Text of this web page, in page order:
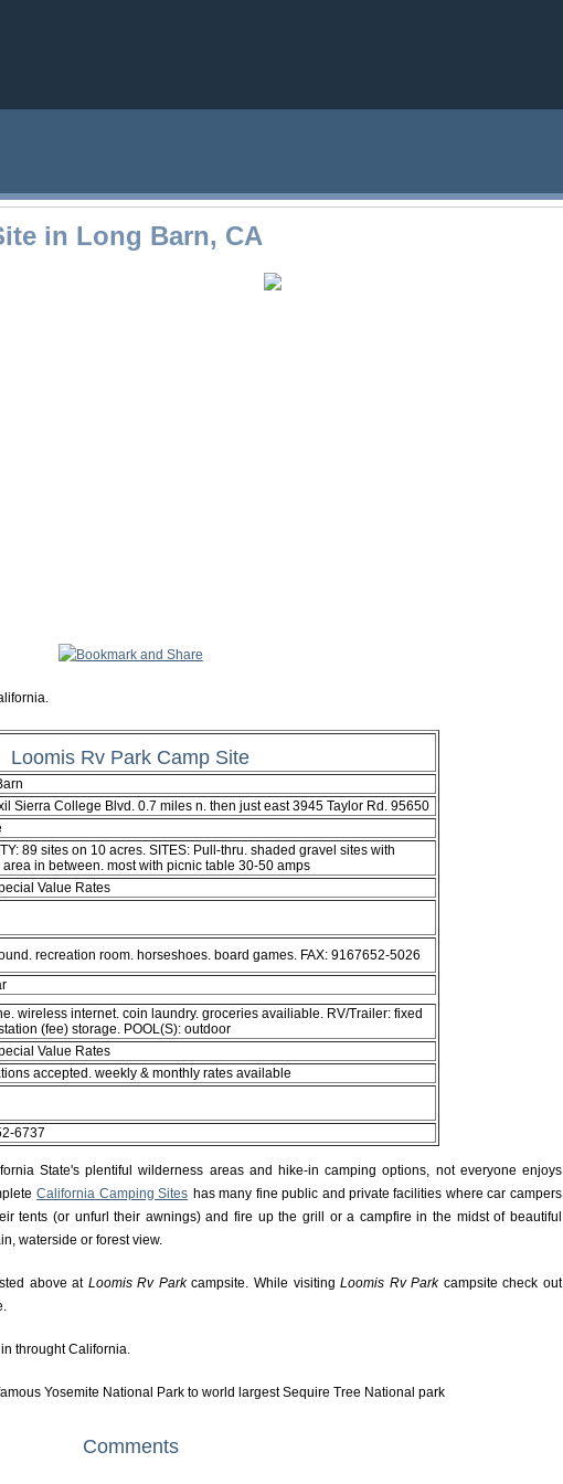
in Long Barn, CA
Loomis Rv Park Camp Site
Sierra College Blvd. 0.7 miles n. then just east 3945 Taylor Rd. 95650
89 sites on 10 acres. SITES: Pull-thru. shaded gravel sites with
area in between. most with picnic table 30-50 amps
Value Rates
recreation room. horseshoes. board games. FAX: 9167652-5026
wireless internet. coin laundry. groceries availiable. RV/Trailer: fixed
(fee) storage. POOL(S): outdoor
Value Rates
accepted. weekly & monthly rates available
6737
State's plentiful wilderness areas and hike-in camping options, not everyone enjoys
California Camping Sites has many fine public and private facilities where car campers
tents (or unfurl their awnings) and fire up the grill or a campfire in the midst of beautiful
waterside or forest view.
above at Loomis Rv Parkcampsite. While visitingLoomis Rv Parkcampsite check out
throught California.
Yosemite National Park to world largest Sequire Tree National park
Comments